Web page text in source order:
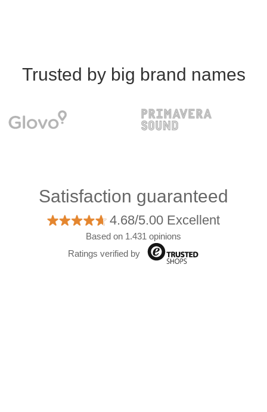
Trusted by big brand names
Satisfaction guaranteed
4.68/5.00 Excellent
Based on 1.431 opinions
Ratings verified by